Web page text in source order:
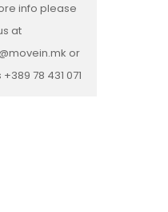
info please
at
or
78 431 071